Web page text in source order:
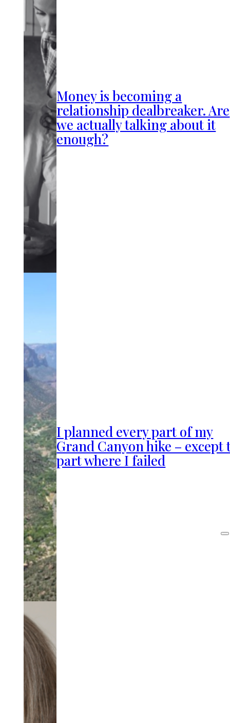
Money is becoming a
relationship dealbreaker. Are
we actually talking about it
enough?
I planned every part of my
Grand Canyon hike – except
part where I failed